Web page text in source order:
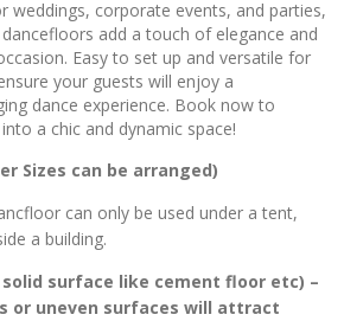
weddings, corporate events, and parties,
add a touch of elegance and
Easy to set up and versatile for
your guests will enjoy a
dance experience. Book now to
a chic and dynamic space!
Sizes can be arranged)
can only be used under a tent,
a building.
surface like cement floor etc) –
or uneven surfaces will attract